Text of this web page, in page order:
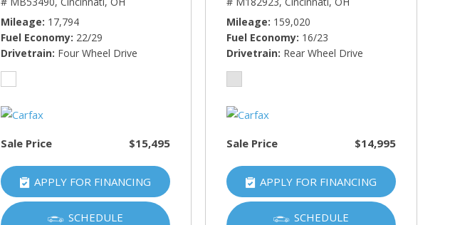
Mileage 17,794
Fuel Economy 22/29
Drivetrain Four Wheel Drive
Sale Price $15,495
APPLY FOR FINANCING
SCHEDULE
Mileage 159,020
Fuel Economy 16/23
Drivetrain Rear Wheel Drive
Sale Price $14,995
APPLY FOR FINANCING
SCHEDULE